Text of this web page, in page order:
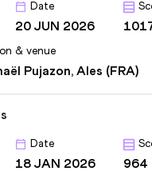
Date
20 JUN 2026
& venue
Pujazon, Ales (FRA)
Date
18 JAN 2026 964